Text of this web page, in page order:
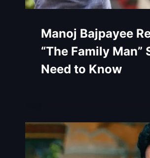
Manoj Bajpayee
“The Family Man”
Need to Know